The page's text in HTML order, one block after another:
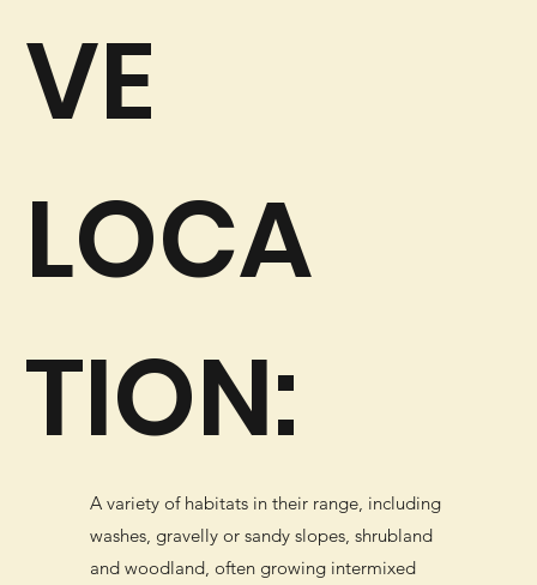
VE
LOCA
TION:
A variety of habitats in their range, including
washes, gravelly or sandy slopes, shrubland
and woodland, often growing intermixed